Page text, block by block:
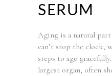
SERUM
Aging is a natural
can’t stop the clock,
steps to age
largest organ, often